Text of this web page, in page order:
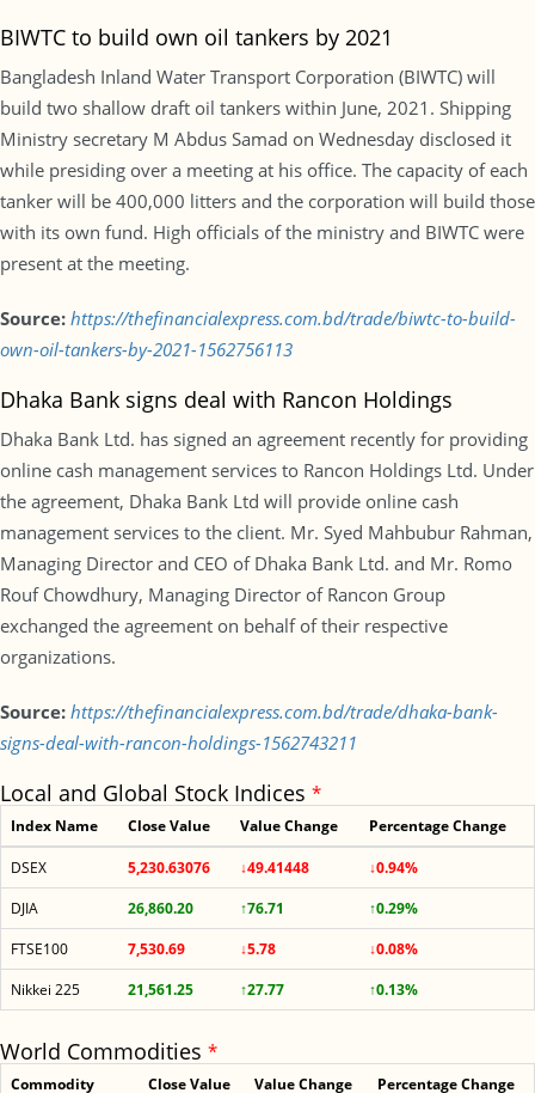
BIWTC to build own oil tankers by 2021
Bangladesh Inland Water Transport Corporation (BIWTC) will
build two shallow draft oil tankers within June, 2021. Shipping
Ministry secretary M Abdus Samad on Wednesday disclosed it
while presiding over a meeting at his office. The capacity of each
tanker will be 400,000 litters and the corporation will build those
with its own fund. High officials of the ministry and BIWTC were
present at the meeting.
Source: https://thefinancialexpress.com.bd/trade/biwtc-to-build-
own-oil-tankers-by-2021-1562756113
Dhaka Bank signs deal with Rancon Holdings
Dhaka Bank Ltd. has signed an agreement recently for providing
online cash management services to Rancon Holdings Ltd. Under
the agreement, Dhaka Bank Ltd will provide online cash
management services to the client. Mr. Syed Mahbubur Rahman,
Managing Director and CEO of Dhaka Bank Ltd. and Mr. Romo
Rouf Chowdhury, Managing Director of Rancon Group
exchanged the agreement on behalf of their respective
organizations.
Source: https://thefinancialexpress.com.bd/trade/dhaka-bank-
signs-deal-with-rancon-holdings-1562743211
Local and Global Stock Indices *
Index Name Close Value Value Change Percentage Change
DSEX 5,230.63076 ↓49.41448
↓0.94%
DJIA
26,860.20 ↑76.71
↑0.29%
FTSE100
7,530.69 ↓5.78
↓0.08%
Nikkei 225
21,561.25 ↑27.77 ↑0.13%
World Commodities *
Commodity Close Value Value Change Percentage Change